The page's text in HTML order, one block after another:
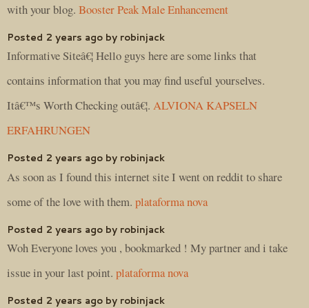
with your blog. Booster Peak Male Enhancement
Posted 2 years ago by robinjack
Informative Siteâ€¦ Hello guys here are some links that
contains information that you may find useful yourselves.
Itâ€™s Worth Checking outâ€¦. ALVIONA KAPSELN
ERFAHRUNGEN
Posted 2 years ago by robinjack
As soon as I found this internet site I went on reddit to share
some of the love with them. plataforma nova
Posted 2 years ago by robinjack
Woh Everyone loves you , bookmarked ! My partner and i take
issue in your last point. plataforma nova
Posted 2 years ago by robinjack